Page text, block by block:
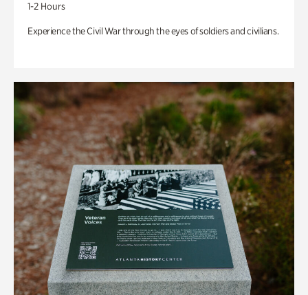
1-2 Hours
Experience the Civil War through the eyes of soldiers and civilians.